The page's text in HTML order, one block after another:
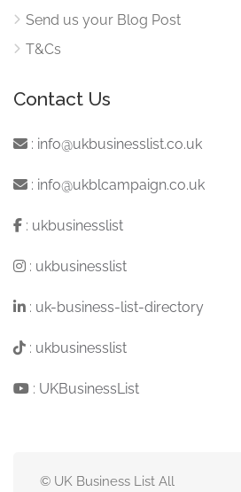
Send us your Blog Post
T&Cs
Contact Us
: info@ukbusinesslist.co.uk
: info@ukblcampaign.co.uk
: ukbusinesslist
: ukbusinesslist
: uk-business-list-directory
: ukbusinesslist
: UKBusinessList
© UK Business List All